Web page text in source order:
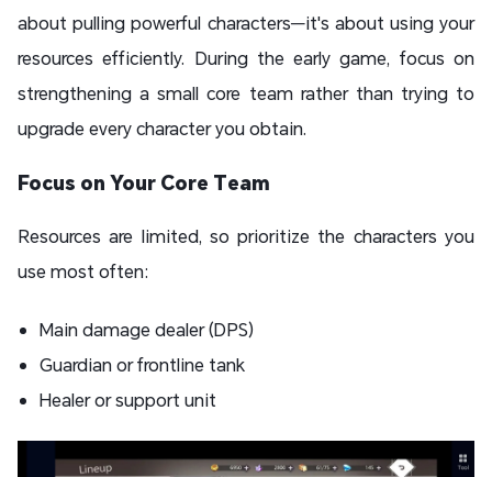
about pulling powerful characters—it's about using your
resources efficiently. During the early game, focus on
strengthening a small core team rather than trying to
upgrade every character you obtain.
Focus on Your Core Team
Resources are limited, so prioritize the characters you
use most often:
Main damage dealer (DPS)
Guardian or frontline tank
Healer or support unit